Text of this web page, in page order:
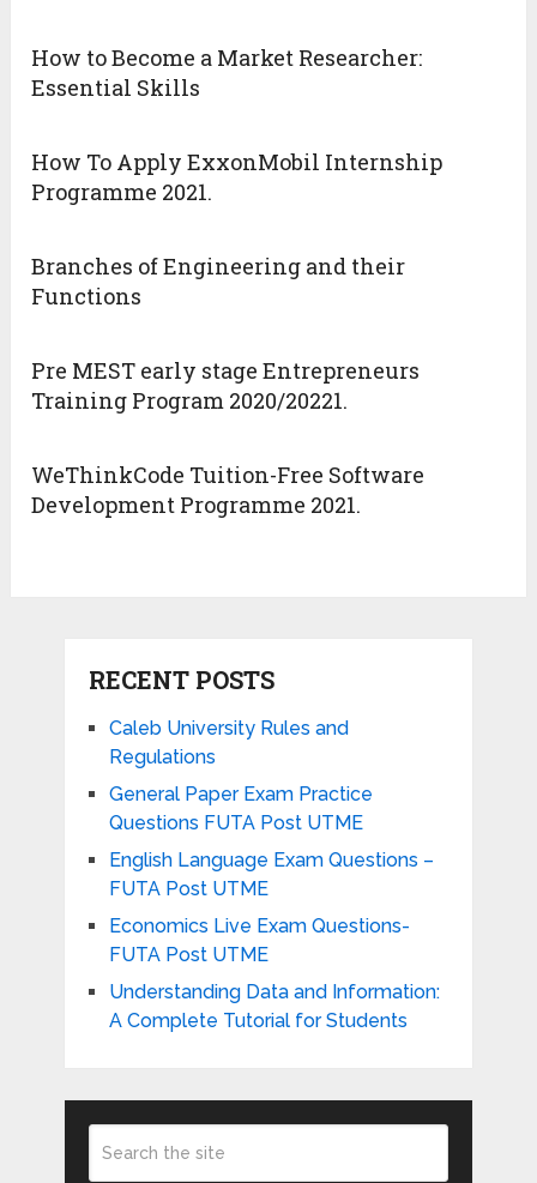
How to Become a Market Researcher:
Essential Skills
How To Apply ExxonMobil Internship
Programme 2021.
Branches of Engineering and their
Functions
Pre MEST early stage Entrepreneurs
Training Program 2020/20221.
WeThinkCode Tuition-Free Software
Development Programme 2021.
RECENT POSTS
Caleb University Rules and
Regulations
General Paper Exam Practice
Questions FUTA Post UTME
English Language Exam Questions –
FUTA Post UTME
Economics Live Exam Questions-
FUTA Post UTME
Understanding Data and Information:
A Complete Tutorial for Students